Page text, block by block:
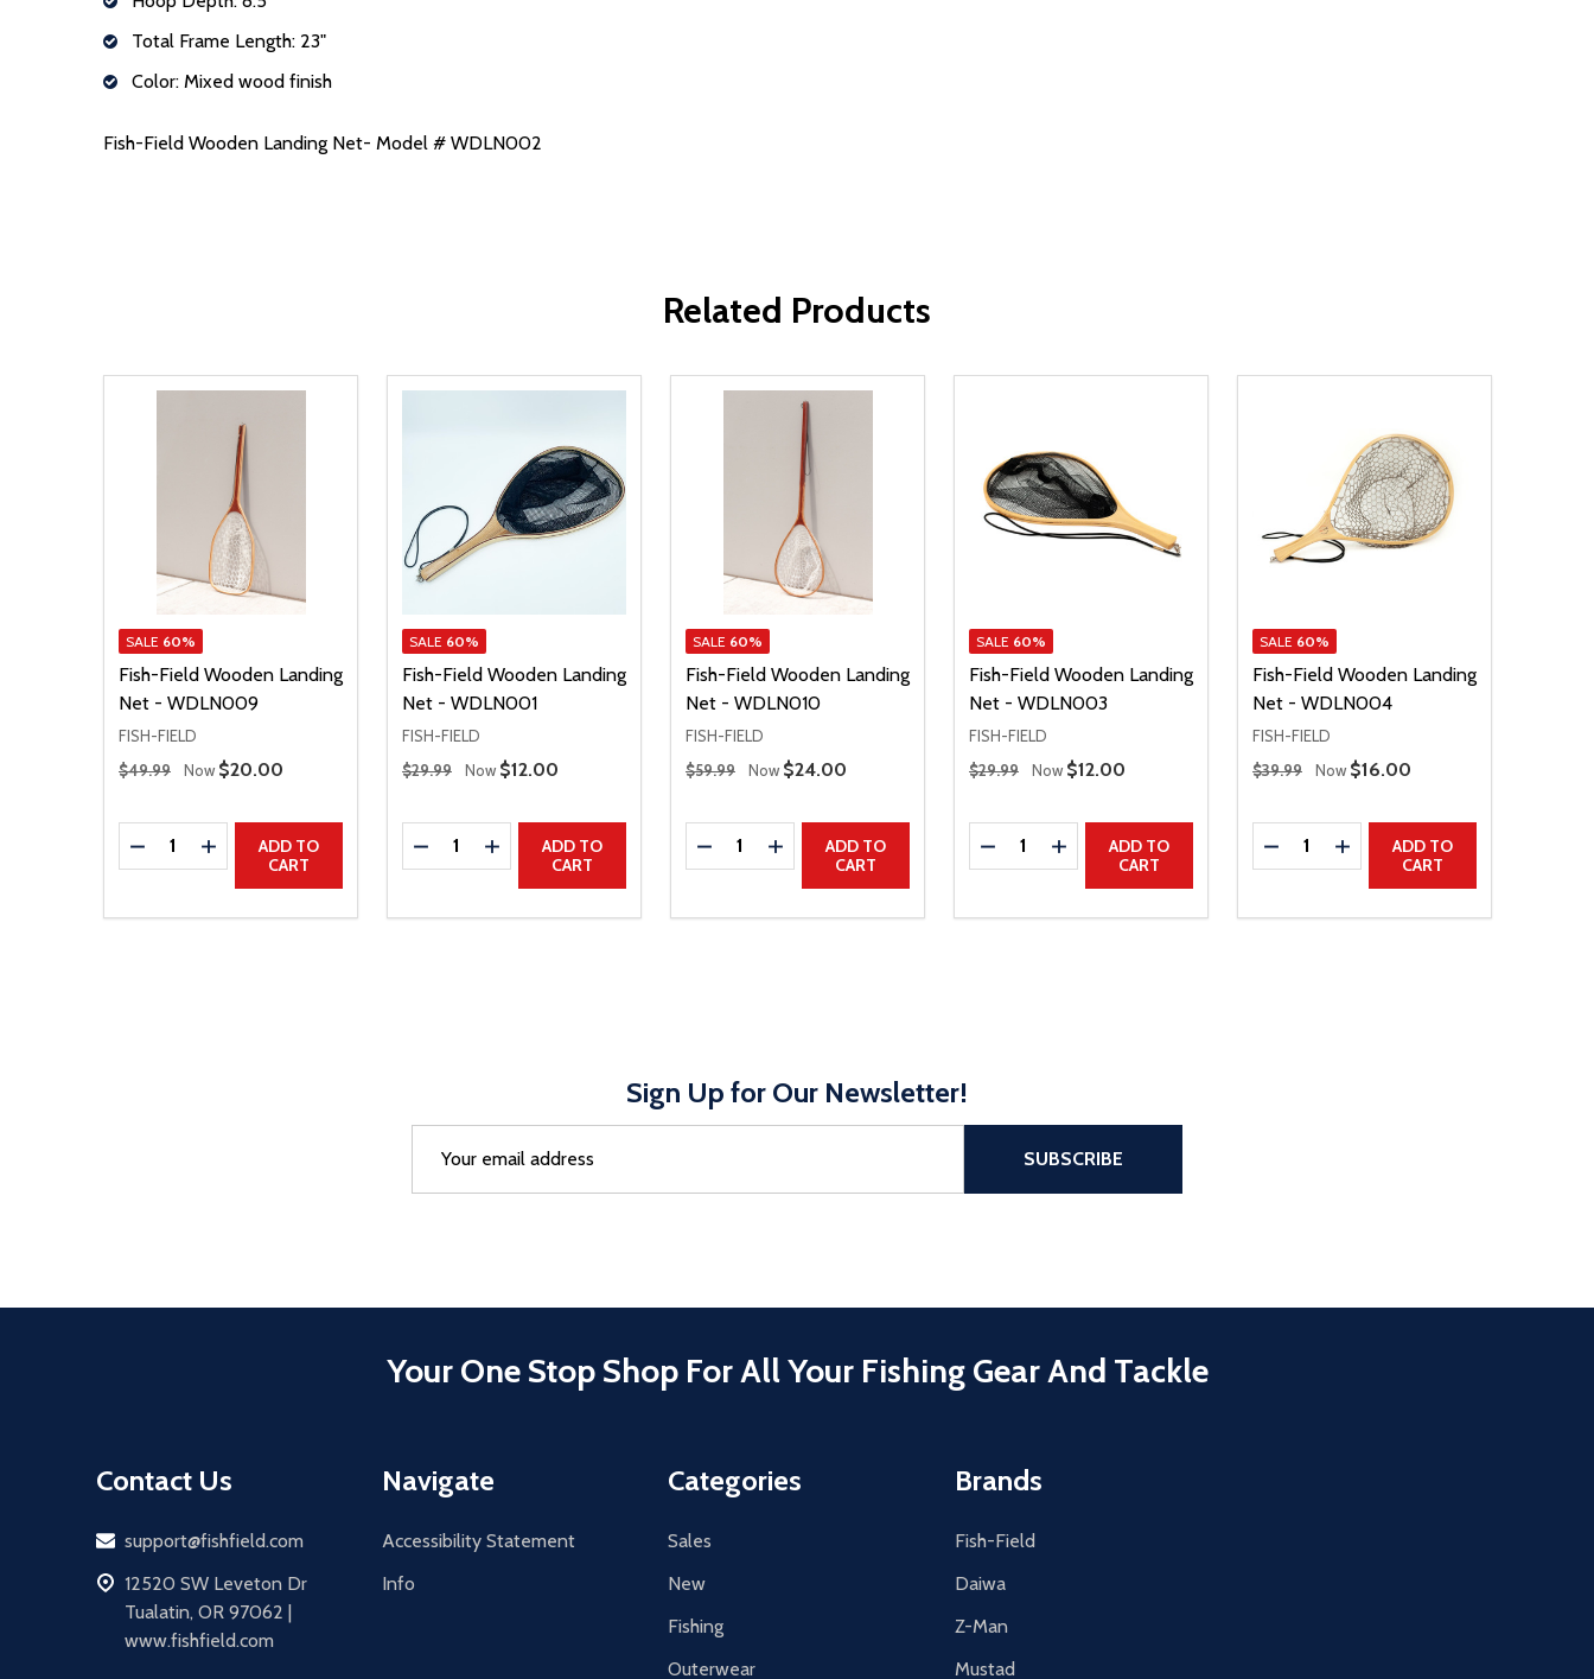
Total Frame Length: 23"
Color: Mixed wood finish
Fish-Field Wooden Landing Net- Model # WDLN002
Related Products
SALE 60%
Fish-Field Wooden Landing
Net - WDLN009
FISH-FIELD
Regular Price
$49.99 Now Sale Price
$20.00
Quantity:
DECREASE QUANTITY
INCREASE QUANTITY
ADD TO
CART
SALE 60%
Fish-Field Wooden Landing
Net - WDLN001
FISH-FIELD
Regular Price
$29.99 Now Sale Price
$12.00
Quantity:
DECREASE QUANTITY
INCREASE QUANTITY
ADD TO
CART
SALE 60%
Fish-Field Wooden Landing
Net - WDLN010
FISH-FIELD
Regular Price
$59.99 Now Sale Price
$24.00
Quantity:
DECREASE QUANTITY
INCREASE QUANTITY
ADD TO
CART
SALE 60%
Fish-Field Wooden Landing
Net - WDLN003
FISH-FIELD
Regular Price
$29.99 Now Sale Price
$12.00
Quantity:
DECREASE QUANTITY
INCREASE QUANTITY
ADD TO
CART
SALE 60%
Fish-Field Wooden Landing
Net - WDLN004
FISH-FIELD
Regular Price
$39.99 Now Sale Price
$16.00
Quantity:
DECREASE QUANTITY
INCREASE QUANTITY
ADD TO
CART
Sign Up for Our Newsletter!
Address
SUBSCRIBE
Your One Stop Shop For All Your Fishing Gear And Tackle
Contact Us
Email
support@fishfield.com
address
12520 SW Leveton Dr
Tualatin, OR 97062 |
www.fishfield.com
Navigate
Accessibility Statement
Info
Categories
Sales
New
Fishing
Outerwear
Brands
Fish-Field
Daiwa
Z-Man
Mustad